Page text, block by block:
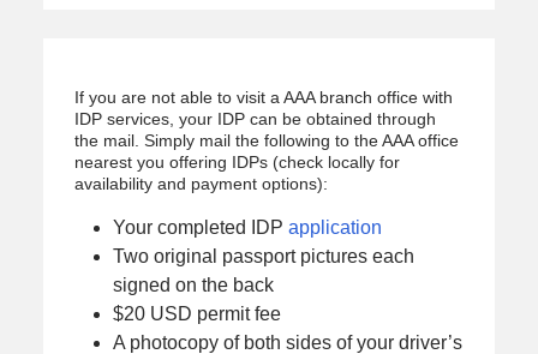
If you are not able to visit a AAA branch office with
IDP services, your IDP can be obtained through
the mail. Simply mail the following to the AAA office
nearest you offering IDPs (check locally for
availability and payment options):
Your completed IDP application
Two original passport pictures each
signed on the back
$20 USD permit fee
A photocopy of both sides of your driver’s